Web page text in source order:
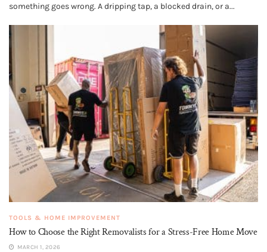
something goes wrong. A dripping tap, a blocked drain, or a...
TOOLS & HOME IMPROVEMENT
How to Choose the Right Removalists for a Stress-Free Home Move
MARCH 1, 2026